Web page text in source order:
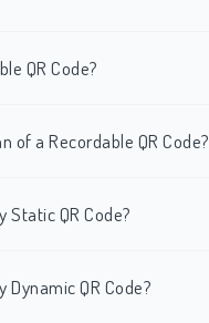
QR Code?
of a Recordable QR Code?
Static QR Code?
QR Code?